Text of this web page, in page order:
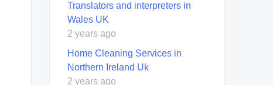
Translators and interpreters in
Wales UK
2 years ago
Home Cleaning Services in
Northern Ireland Uk
2 years ago